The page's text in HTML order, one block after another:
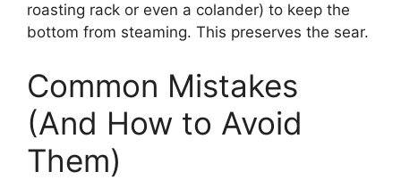
roasting rack or even a colander) to keep the
bottom from steaming. This preserves the sear.
Common Mistakes
(And How to Avoid
Them)